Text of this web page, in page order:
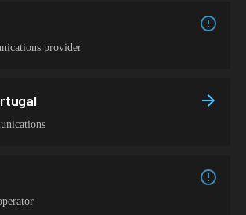
provider